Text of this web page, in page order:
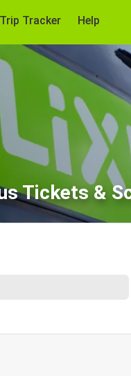
Trip Tracker Help
Tickets &